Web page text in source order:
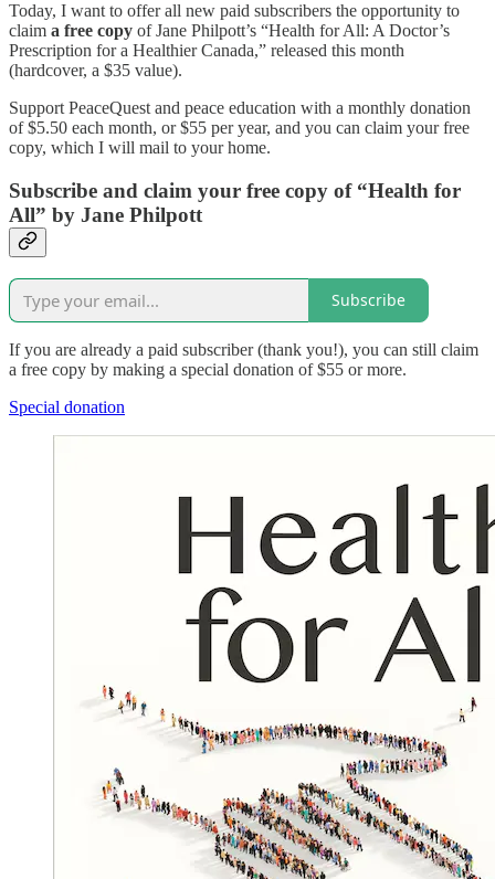
Today, I want to offer all new paid subscribers the opportunity to
claim a free copy of Jane Philpott’s “Health for All: A Doctor’s
Prescription for a Healthier Canada,” released this month
(hardcover, a $35 value).
Support PeaceQuest and peace education with a monthly donation
of $5.50 each month, or $55 per year, and you can claim your free
copy, which I will mail to your home.
Subscribe and claim your free copy of “Health for
All” by Jane Philpott
Subscribe
If you are already a paid subscriber (thank you!), you can still claim
a free copy by making a special donation of $55 or more.
Special donation